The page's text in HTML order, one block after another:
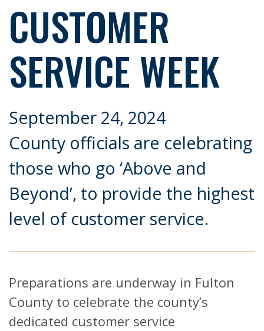
CUSTOMER
SERVICE WEEK
September 24, 2024
County officials are celebrating
those who go ‘Above and
Beyond’, to provide the highest
level of customer service.
Preparations are underway in Fulton
County to celebrate the county’s
dedicated customer service